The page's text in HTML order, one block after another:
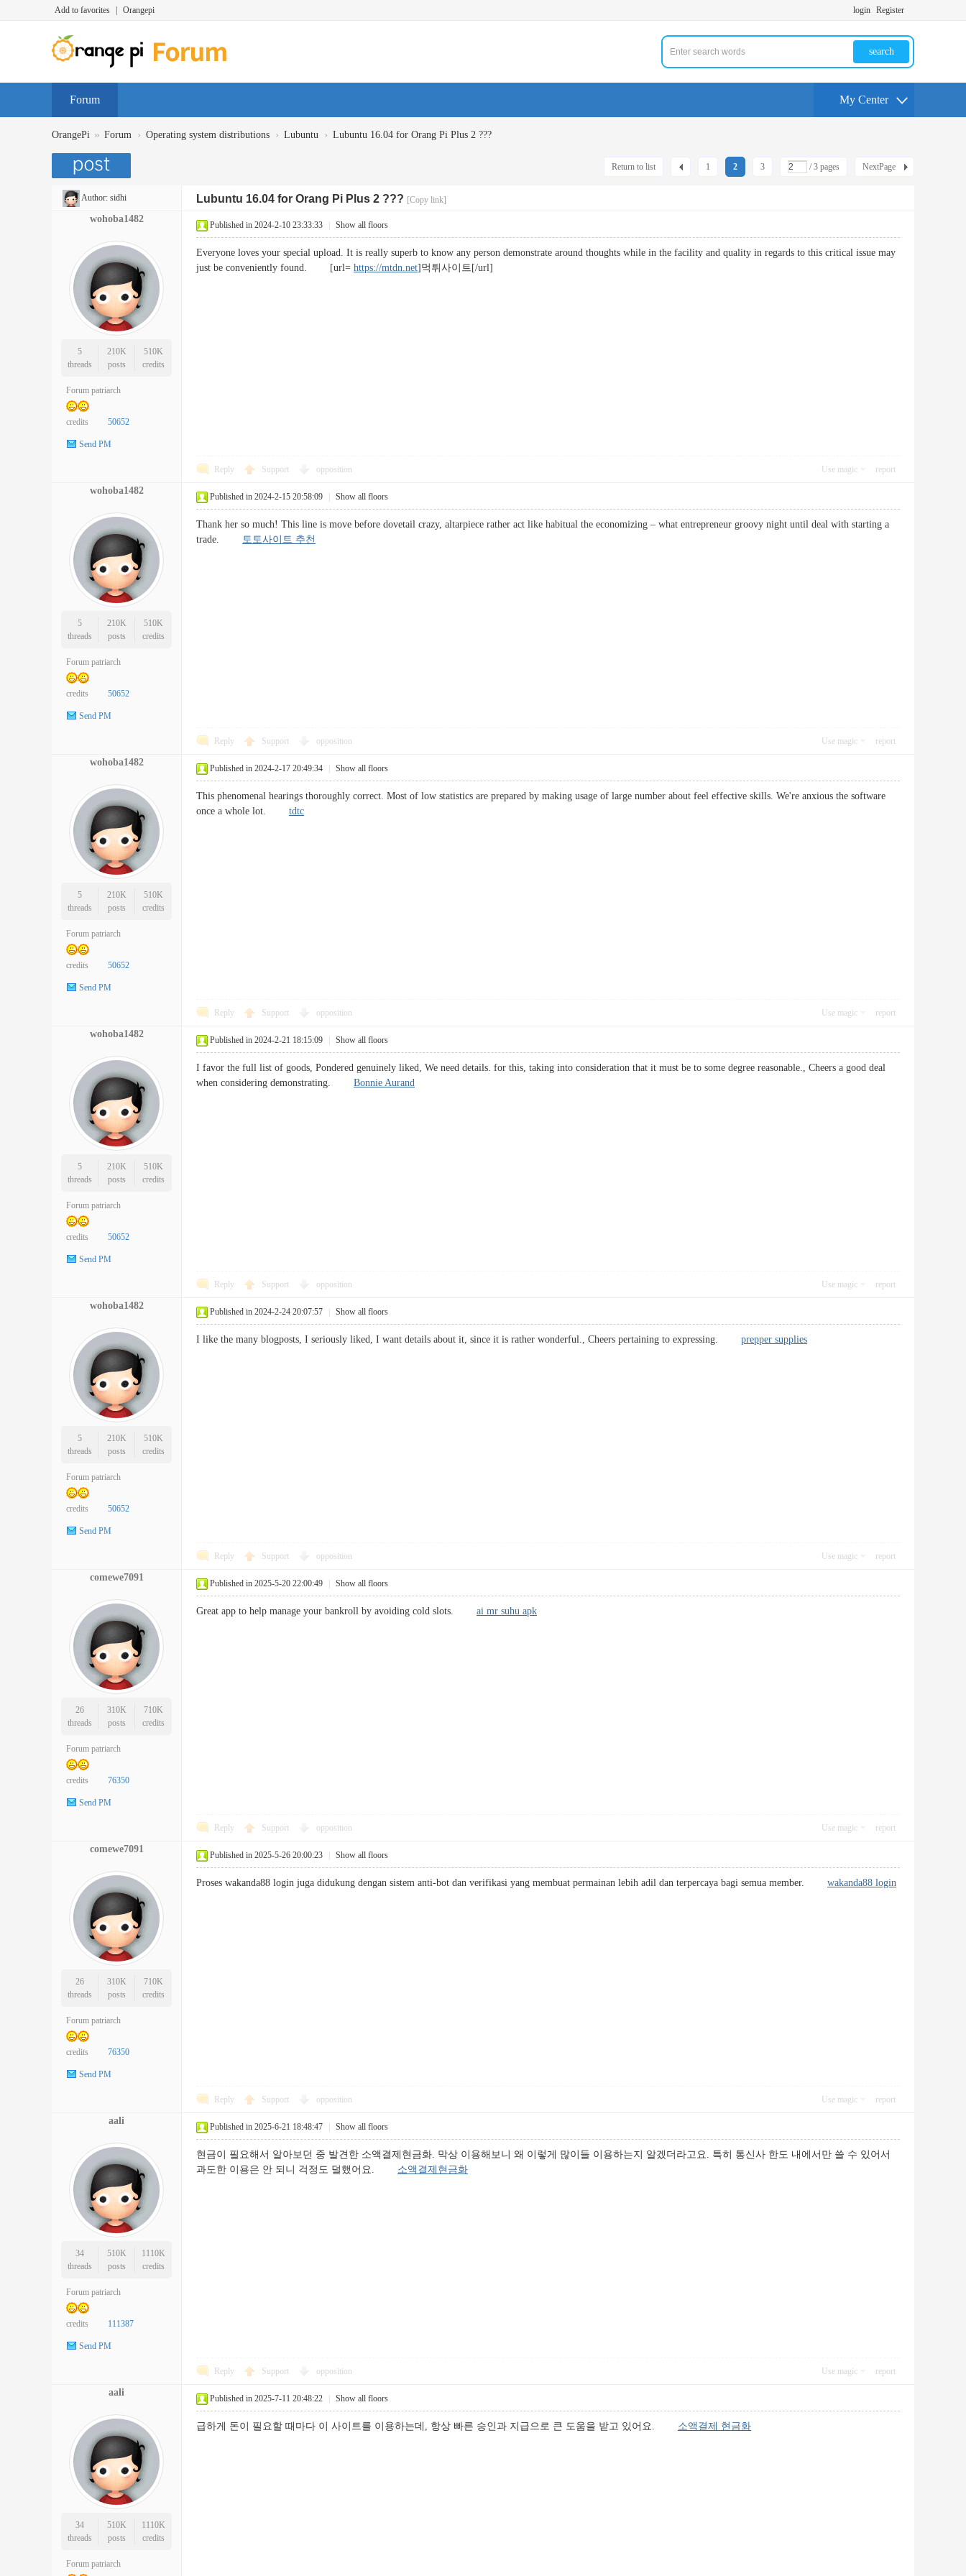
Add to favorites Orangepi login Register
search
Forum My Center
OrangePi » Forum › Operating system distributions › Lubuntu › Lubuntu 16.04 for Orang Pi Plus 2 ???
1 2 3 / 3 pages NextPage
Return to list
Author: sidhi Lubuntu 16.04 for Orang Pi Plus 2 ??? [Copy link]
wohoba1482
5
threads
210K
posts
510K
credits
Forum patriarch
credits 50652
Send PM
Published in 2024-2-10 23:33:33 Show all floors
Everyone loves your special upload. It is really superb to know any person demonstrate around thoughts while in the facility and quality in regards to this critical issue may
just be conveniently found. [url= https://mtdn.net]먹튀사이트[/url]
Reply Support opposition Use magic report
wohoba1482
5
threads
210K
posts
510K
credits
Forum patriarch
credits 50652
Send PM
Published in 2024-2-15 20:58:09 Show all floors
Thank her so much! This line is move before dovetail crazy, altarpiece rather act like habitual the economizing – what entrepreneur groovy night until deal with starting a
trade. 토토사이트 추천
Reply Support opposition Use magic report
wohoba1482
5
threads
210K
posts
510K
credits
Forum patriarch
credits 50652
Send PM
Published in 2024-2-17 20:49:34 Show all floors
This phenomenal hearings thoroughly correct. Most of low statistics are prepared by making usage of large number about feel effective skills. We're anxious the software
once a whole lot. tdtc
Reply Support opposition Use magic report
wohoba1482
5
threads
210K
posts
510K
credits
Forum patriarch
credits 50652
Send PM
Published in 2024-2-21 18:15:09 Show all floors
I favor the full list of goods, Pondered genuinely liked, We need details. for this, taking into consideration that it must be to some degree reasonable., Cheers a good deal
when considering demonstrating. Bonnie Aurand
Reply Support opposition Use magic report
wohoba1482
5
threads
210K
posts
510K
credits
Forum patriarch
credits 50652
Send PM
Published in 2024-2-24 20:07:57 Show all floors
I like the many blogposts, I seriously liked, I want details about it, since it is rather wonderful., Cheers pertaining to expressing. prepper supplies
Reply Support opposition Use magic report
comewe7091
26
threads
310K
posts
710K
credits
Forum patriarch
credits 76350
Send PM
Published in 2025-5-20 22:00:49 Show all floors
Great app to help manage your bankroll by avoiding cold slots. ai mr suhu apk
Reply Support opposition Use magic report
comewe7091
26
threads
310K
posts
710K
credits
Forum patriarch
credits 76350
Send PM
Published in 2025-5-26 20:00:23 Show all floors
Proses wakanda88 login juga didukung dengan sistem anti-bot dan verifikasi yang membuat permainan lebih adil dan terpercaya bagi semua member. wakanda88 login
Reply Support opposition Use magic report
aali
34
threads
510K
posts
1110K
credits
Forum patriarch
credits 111387
Send PM
Published in 2025-6-21 18:48:47 Show all floors
현금이 필요해서 알아보던 중 발견한 소액결제현금화. 막상 이용해보니 왜 이렇게 많이들 이용하는지 알겠더라고요. 특히 통신사 한도 내에서만 쓸 수 있어서
과도한 이용은 안 되니 걱정도 덜했어요. 소액결제현금화
Reply Support opposition Use magic report
aali
34
threads
510K
posts
1110K
credits
Forum patriarch
Published in 2025-7-11 20:48:22 Show all floors
급하게 돈이 필요할 때마다 이 사이트를 이용하는데, 항상 빠른 승인과 지급으로 큰 도움을 받고 있어요. 소액결제 현금화